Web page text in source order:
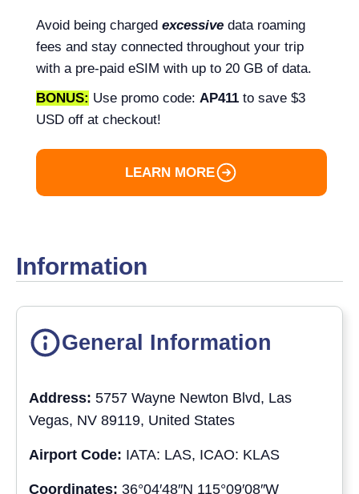
Avoid being charged excessive data roaming
fees and stay connected throughout your trip
with a pre-paid eSIM with up to 20 GB of data.
BONUS: Use promo code: AP411 to save $3
USD off at checkout!
LEARN MORE
Information
General Information
Address: 5757 Wayne Newton Blvd, Las
Vegas, NV 89119, United States
Airport Code: IATA: LAS, ICAO: KLAS
Coordinates: 36°04′48″N 115°09′08″W